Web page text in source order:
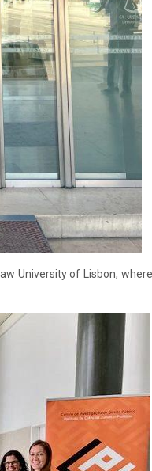
University of Lisbon,